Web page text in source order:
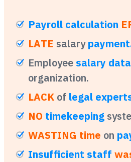
Payroll calculation
LATE salary
Employee salary data
organization.
LACK of legal
NO timekeeping
WASTING time on
Insufficient staff